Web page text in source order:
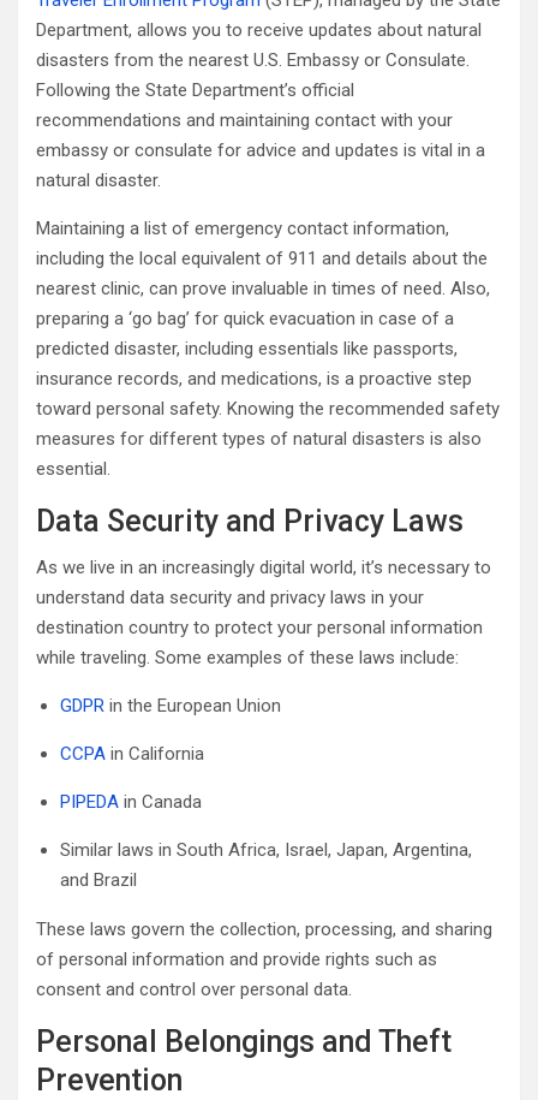
Department, allows you to receive updates about natural
disasters from the nearest U.S. Embassy or Consulate.
Following the State Department’s official
recommendations and maintaining contact with your
embassy or consulate for advice and updates is vital in a
natural disaster.
Maintaining a list of emergency contact information,
including the local equivalent of 911 and details about the
nearest clinic, can prove invaluable in times of need. Also,
preparing a ‘go bag’ for quick evacuation in case of a
predicted disaster, including essentials like passports,
insurance records, and medications, is a proactive step
toward personal safety. Knowing the recommended safety
measures for different types of natural disasters is also
essential.
Data Security and Privacy Laws
As we live in an increasingly digital world, it’s necessary to
understand data security and privacy laws in your
destination country to protect your personal information
while traveling. Some examples of these laws include:
GDPR in the European Union
CCPA in California
PIPEDA in Canada
Similar laws in South Africa, Israel, Japan, Argentina,
and Brazil
These laws govern the collection, processing, and sharing
of personal information and provide rights such as
consent and control over personal data.
Personal Belongings and Theft
Prevention